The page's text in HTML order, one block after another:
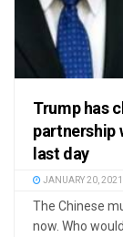
Trump has
partnership
last day
JANUARY 20, 2021
The Chinese
now. Who